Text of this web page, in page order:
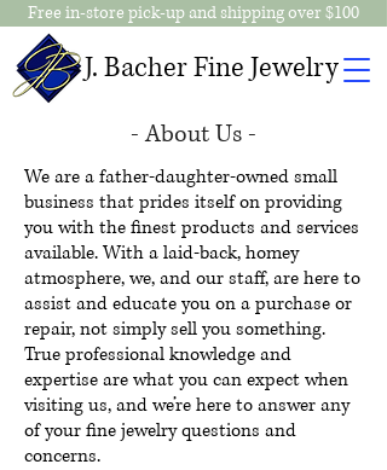
J. Bacher Fine Jewelry
Free in-store pick-up and shipping over $100
- About Us -
We are a father-daughter-owned small
business that prides itself on providing
you with the finest products and services
available. With a laid-back, homey
atmosphere, we, and our staff, are here to
assist and educate you on a purchase or
repair, not simply sell you something.
True professional knowledge and
expertise are what you can expect when
visiting us, and we’re here to answer any
of your fine jewelry questions and
concerns.